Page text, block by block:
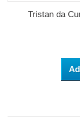
Tristan da